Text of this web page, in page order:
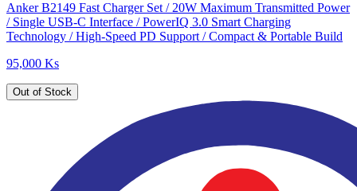
Anker B2149 Fast Charger Set / 20W Maximum Transmitted Power
/ Single USB-C Interface / PowerIQ 3.0 Smart Charging
Technology / High-Speed PD Support / Compact & Portable Build
95,000 Ks
Out of Stock